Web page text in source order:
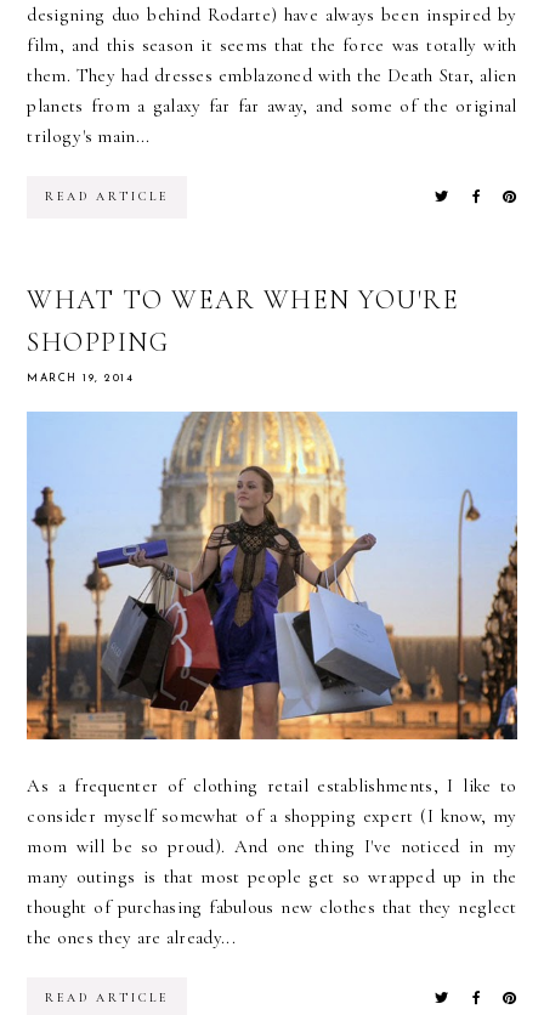
designing duo behind Rodarte) have always been inspired by
film, and this season it seems that the force was totally with
them. They had dresses emblazoned with the Death Star, alien
planets from a galaxy far far away, and some of the original
trilogy's main...
READ ARTICLE
WHAT TO WEAR WHEN YOU'RE
SHOPPING
MARCH 19, 2014
As a frequenter of clothing retail establishments, I like to
consider myself somewhat of a shopping expert (I know, my
mom will be so proud). And one thing I've noticed in my
many outings is that most people get so wrapped up in the
thought of purchasing fabulous new clothes that they neglect
the ones they are already...
READ ARTICLE